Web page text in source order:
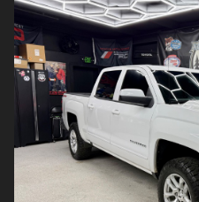
2015
2014
2013
2012
Under90,000
Under100 ,000
Under110
,000
Under 120,000
Under130,000
Under
,000